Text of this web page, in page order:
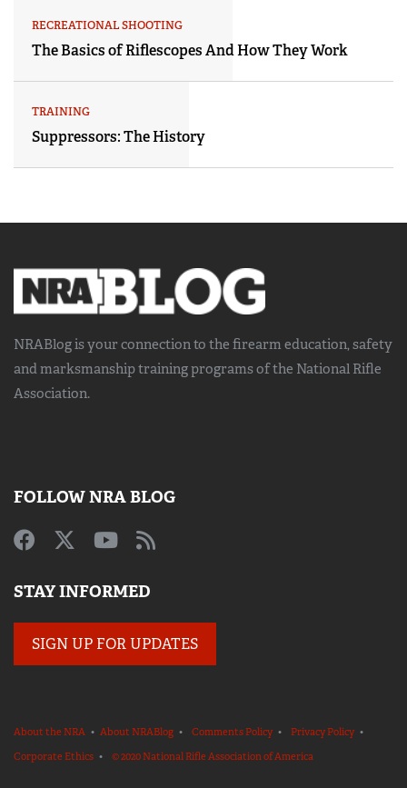
RECREATIONAL SHOOTING
The Basics of Riflescopes And How They Work
TRAINING
Suppressors: The History
NRABlog is your connection to the firearm education, safety
and marksmanship trainingprograms of the National Rifle
Association.
FOLLOW NRA BLOG
STAY INFORMED
SIGN UP FOR UPDATES
About the NRA • About NRABlog • Comments Policy• Privacy Policy•
Corporate Ethics • © 2020 National Rifle Association of America